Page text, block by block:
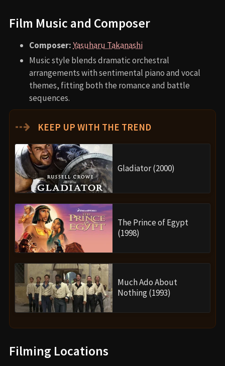
Film Music and Composer
Composer:Yasuharu Takanashi
Music style blends dramatic orchestral
arrangements with sentimental piano and vocal
themes, fitting both the romance and battle
sequences.
⇢ KEEP UP WITH THE TREND
Gladiator (2000)
The Prince of Egypt
(1998)
Much Ado About
Nothing (1993)
Filming Locations